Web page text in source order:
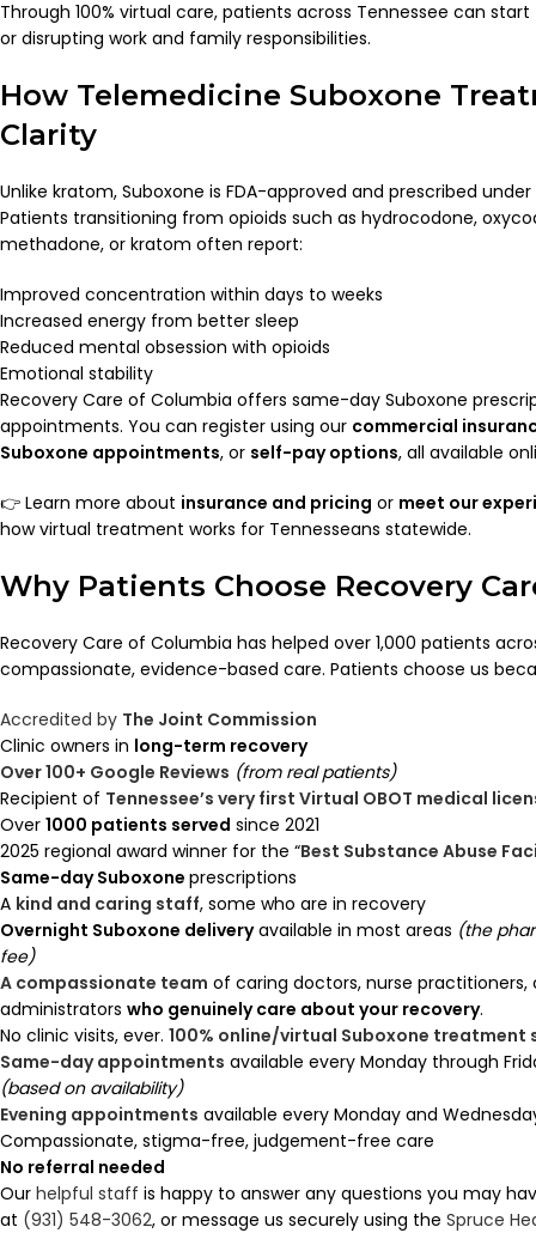
Through 100% virtual care, patients across Tennessee can
or disrupting work and family responsibilities.
How Telemedicine Suboxone
Clarity
Unlike kratom, Suboxone is FDA-approved and prescribed
Patients transitioning from opioids such as hydrocodone,
methadone, or kratom often report:
Improved concentration within days to weeks
Increased energy from better sleep
Reduced mental obsession with opioids
Emotional stability
Recovery Care of Columbia offers same-day Suboxone
appointments. You can register using our commercial
Suboxone appointments, or self-pay options, all available
👉 Learn more about insurance and pricing or meet our
how virtual treatment works for Tennesseans statewide.
Why Patients Choose Recovery
Recovery Care of Columbia has helped over 1,000 patients
compassionate, evidence-based care. Patients choose us
Accredited by The Joint Commission
Clinic owners in long-term recovery
Over 100+ Google Reviews (from real patients)
Recipient of Tennessee’s very first Virtual OBOT medical
Over 1000 patients served since 2021
2025 regional award winner for the “Best Substance Abuse
Same-day Suboxone prescriptions
A kind and caring staff, some who are in recovery
Overnight Suboxone deliveryavailable in most areas (the
fee)
A compassionate team of caring doctors, nurse practitioners,
administrators who genuinely care about your recovery.
No clinic visits, ever. 100% online/virtual Suboxone treatment
Same-day appointments available every Monday through
(based on availability)
Evening appointments available every Monday and
Compassionate, stigma-free, judgement-free care
No referral needed
Our helpful staff is happy to answer any questions you may
at (931) 548-3062, or message us securely using the Spruce